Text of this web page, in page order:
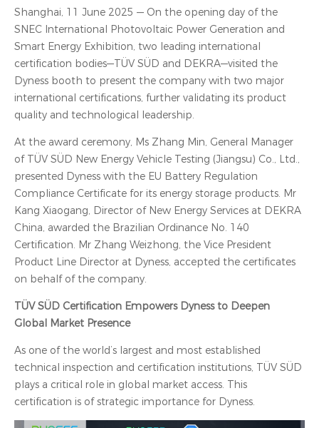
Shanghai, 11 June 2025 — On the opening day of the
SNEC International Photovoltaic Power Generation and
Smart Energy Exhibition, two leading international
certification bodies—TÜV SÜD and DEKRA—visited the
Dyness booth to present the company with two major
international certifications, further validating its product
quality and technological leadership.
At the award ceremony, Ms Zhang Min, General Manager
of TÜV SÜD New Energy Vehicle Testing (Jiangsu) Co., Ltd.,
presented Dyness with the EU Battery Regulation
Compliance Certificate for its energy storage products. Mr
Kang Xiaogang, Director of New Energy Services at DEKRA
China, awarded the Brazilian Ordinance No. 140
Certification. Mr Zhang Weizhong, the Vice President
Product Line Director at Dyness, accepted the certificates
on behalf of the company.
TÜV SÜD Certification Empowers Dyness to Deepen
Global Market Presence
As one of the world’s largest and most established
technical inspection and certification institutions, TÜV SÜD
plays a critical role in global market access. This
certification is of strategic importance for Dyness.